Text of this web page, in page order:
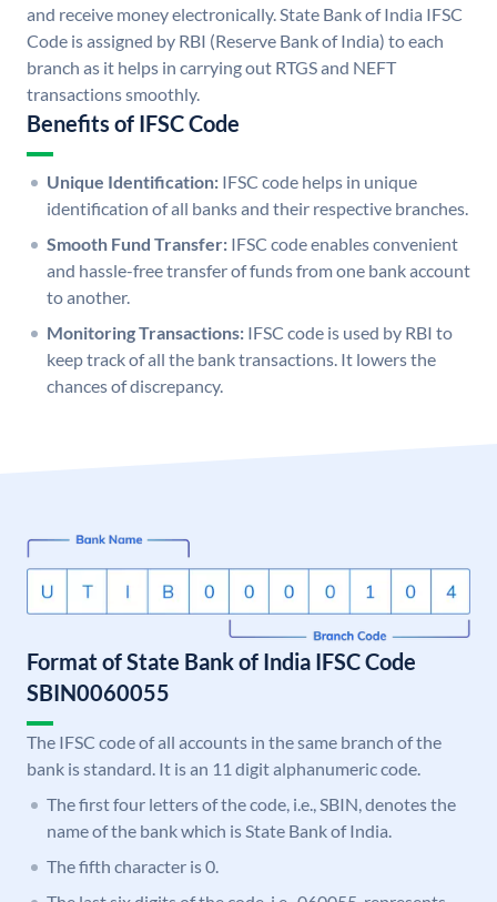
and receive money electronically. State Bank of India IFSC
Code is assigned by RBI (Reserve Bank of India) to each
branch as it helps in carrying out RTGS and NEFT
transactions smoothly.
Benefits of IFSC Code
Unique Identification: IFSC code helps in unique
identification of all banks and their respective branches.
Smooth Fund Transfer: IFSC code enables convenient
and hassle-free transfer of funds from one bank account
to another.
Monitoring Transactions: IFSC code is used by RBI to
keep track of all the bank transactions. It lowers the
chances of discrepancy.
Format of State Bank of India IFSC Code
SBIN0060055
The IFSC code of all accounts in the same branch of the
bank is standard. It is an 11 digit alphanumeric code.
The first four letters of the code, i.e., SBIN, denotes the
name of the bank which is State Bank of India.
The fifth character is 0.